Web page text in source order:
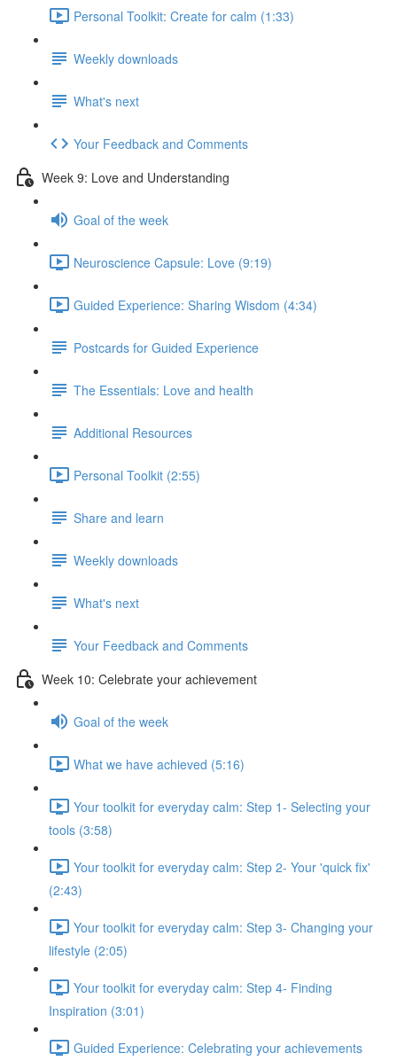
Personal Toolkit: Create for calm (1:33)
Weekly downloads
What's next
Your Feedback and Comments
Week 9: Love and Understanding
Goal of the week
Neuroscience Capsule: Love (9:19)
Guided Experience: Sharing Wisdom (4:34)
Postcards for Guided Experience
The Essentials: Love and health
Additional Resources
Personal Toolkit (2:55)
Share and learn
Weekly downloads
What's next
Your Feedback and Comments
Week 10: Celebrate your achievement
Goal of the week
What we have achieved (5:16)
Your toolkit for everyday calm: Step 1- Selecting your
tools (3:58)
Your toolkit for everyday calm: Step 2- Your 'quick fix'
(2:43)
Your toolkit for everyday calm: Step 3- Changing your
lifestyle (2:05)
Your toolkit for everyday calm: Step 4- Finding
Inspiration (3:01)
Guided Experience: Celebrating your achievements